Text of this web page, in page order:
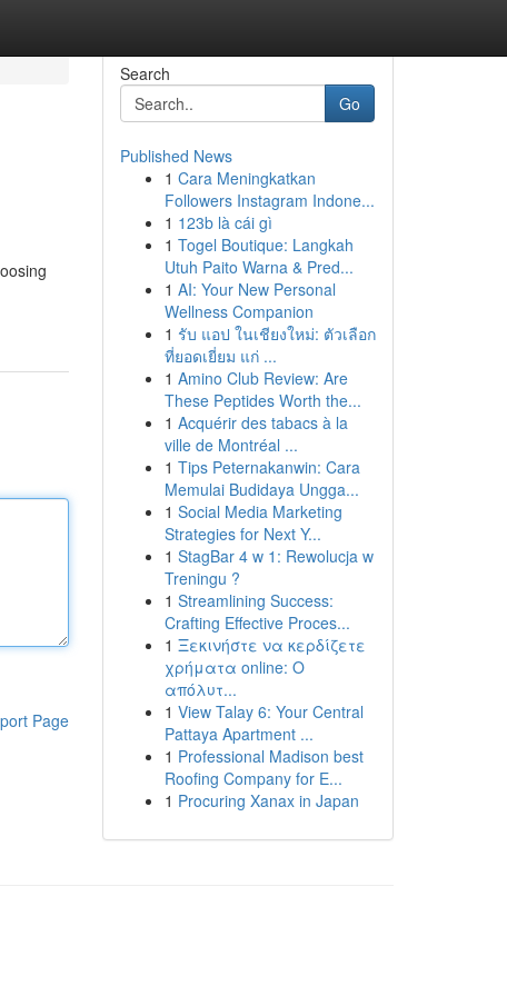
Page
Search
Go
Published News
1 Cara Meningkatkan
Followers Instagram Indone...
1 123b là cái gì
1 Togel Boutique: Langkah
Utuh Paito Warna & Pred...
1 AI: Your New Personal
Wellness Companion
1 รับ แอป ในเชียงใหม่: ตัวเลือก
ที่ยอดเยี่ยม แก่ ...
1 Amino Club Review: Are
These Peptides Worth the...
1 Acquérir des tabacs à la
ville de Montréal ...
1 Tips Peternakanwin: Cara
Memulai Budidaya Ungga...
1 Social Media Marketing
Strategies for Next Y...
1 StagBar 4 w 1: Rewolucja w
Treningu ?
1 Streamlining Success:
Crafting Effective Proces...
1 Ξεκινήστε να κερδίζετε
χρήματα online: Ο
απόλυτ...
1 View Talay 6: Your Central
Pattaya Apartment ...
1 Professional Madison best
Roofing Company for E...
1 Procuring Xanax in Japan